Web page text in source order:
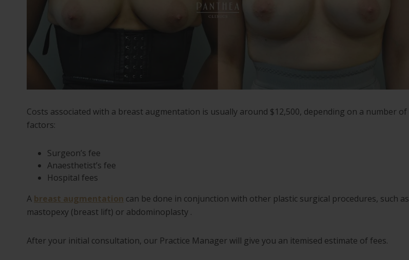
Costs associated with a breast augmentation is usually around $12,500, depending on a number of
factors:
Surgeon’s fee
Anaesthetist’s fee
Hospital fees
A breast augmentation can be done in conjunction with other plastic surgical procedures, such as
mastopexy (breast lift) or abdominoplasty .
After your initial consultation, our Practice Manager will give you an itemised estimate of fees.